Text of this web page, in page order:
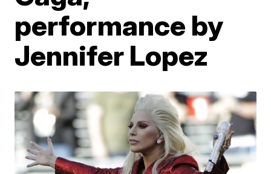
performance by
Jennifer Lopez